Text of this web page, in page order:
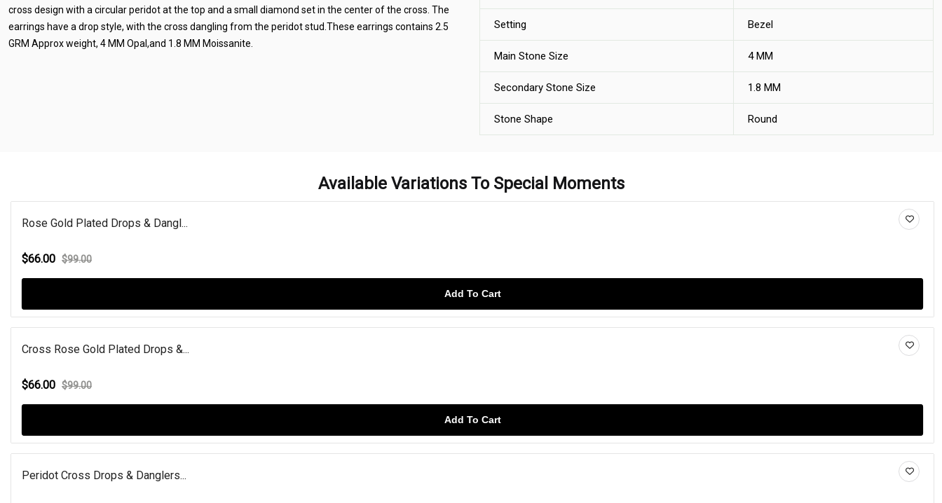
cross design with a circular peridot at the top and a small diamond set in the center of the cross. The
earrings have a drop style, with the cross dangling from the peridot stud.These earrings contains 2.5
GRM Approx weight, 4 MM Opal,and 1.8 MM Moissanite.
Setting Bezel
Main Stone Size 4 MM
Secondary Stone Size 1.8 MM
Stone Shape Round
Available Variations To Special Moments
Rose Gold Plated Drops & Dangl...
$66.00 $99.00
Add To Cart
Cross Rose Gold Plated Drops &...
$66.00 $99.00
Add To Cart
Peridot Cross Drops & Danglers...